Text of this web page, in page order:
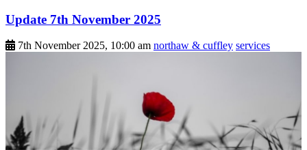
Update 7th November 2025
7th November 2025, 10:00 am northaw & cuffley services